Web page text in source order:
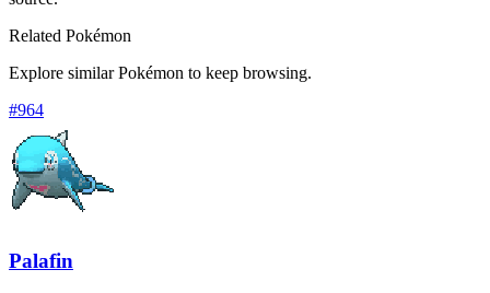
Related Pokémon
Explore similar Pokémon to keep browsing.
#964
Palafin